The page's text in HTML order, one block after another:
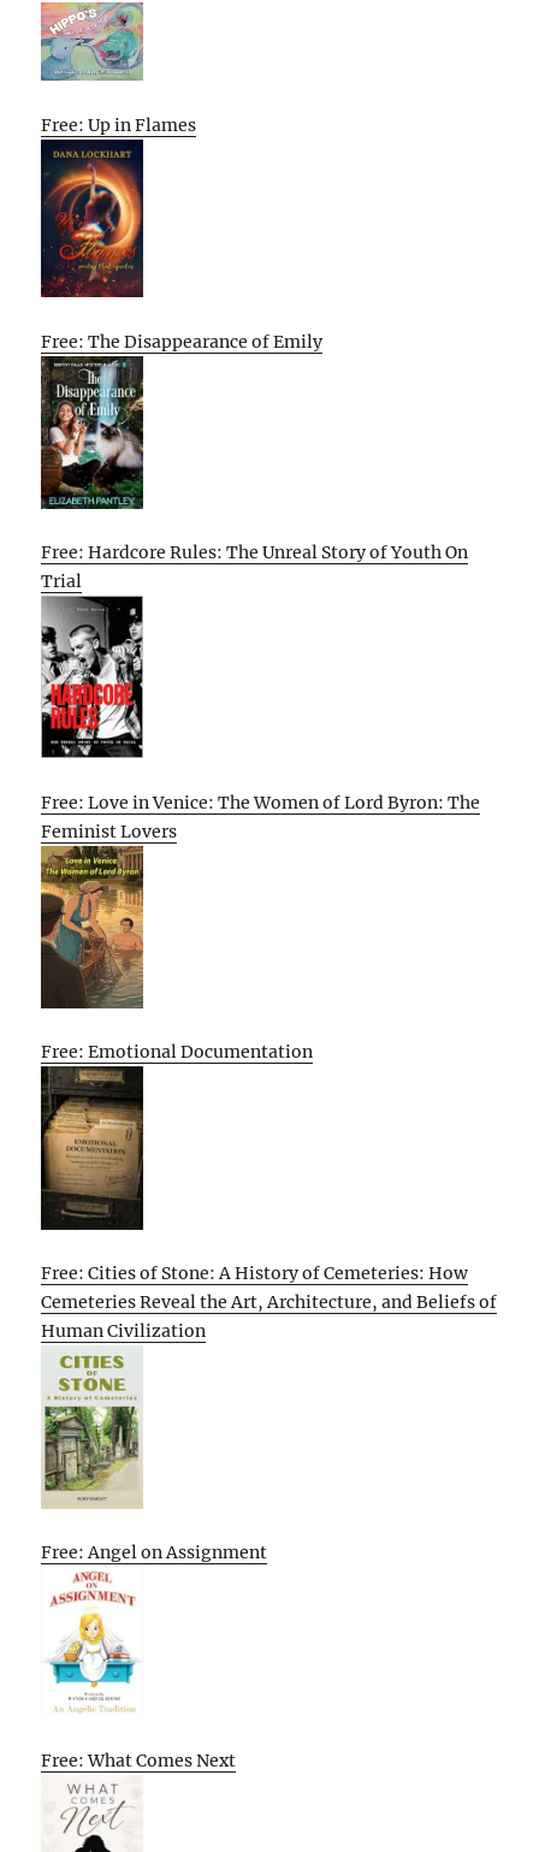
Free: Up in Flames
Free: The Disappearance of Emily
Free: Hardcore Rules: The Unreal Story of Youth On
Trial
Free: Love in Venice: The Women of Lord Byron: The
Feminist Lovers
Free: Emotional Documentation
Free: Cities of Stone: A History of Cemeteries: How
Cemeteries Reveal the Art, Architecture, and Beliefs of
Human Civilization
Free: Angel on Assignment
Free: What Comes Next